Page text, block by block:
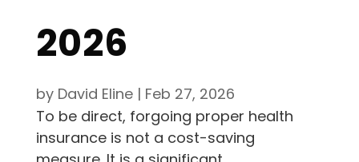
2026
by David Eline| Feb 27, 2026
To be direct, forgoing proper health
insurance is not a cost-saving